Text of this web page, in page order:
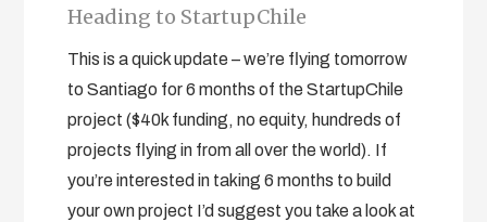
Heading to StartupChile
This is a quick update – we’re flying tomorrow
to Santiago for 6 months of the StartupChile
project ($40k funding, no equity, hundreds of
projects flying in from all over the world). If
you’re interested in taking 6 months to build
your own project I’d suggest you take a look at